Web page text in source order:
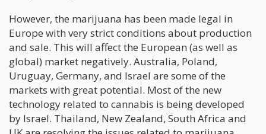
However, the marijuana has been made legal in
Europe with very strict conditions about production
and sale. This will affect the European (as well as
global) market negatively. Australia, Poland,
Uruguay, Germany, and Israel are some of the
markets with great potential. Most of the new
technology related to cannabis is being developed
by Israel. Thailand, New Zealand, South Africa and